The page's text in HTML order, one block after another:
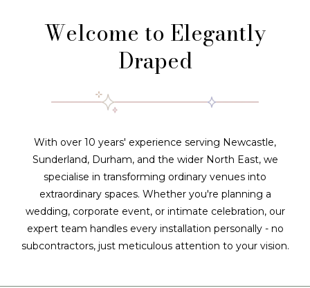
Welcome to Elegantly
Draped
With over 10 years' experience serving Newcastle,
Sunderland, Durham, and the wider North East, we
specialise in transforming ordinary venues into
extraordinary spaces. Whether you're planning a
wedding, corporate event, or intimate celebration, our
expert team handles every installation personally - no
subcontractors, just meticulous attention to your vision.